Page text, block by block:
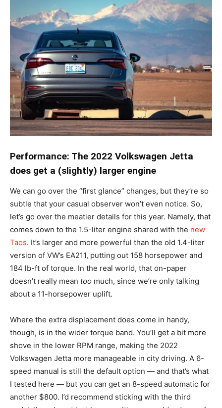
Performance: The 2022 Volkswagen Jetta
does get a (slightly) larger engine
We can go over the “first glance” changes, but they’re so
subtle that your casual observer won’t even notice. So,
let’s go over the meatier details for this year. Namely, that
comes down to the 1.5-liter engine shared with the new
Taos. It’s larger and more powerful than the old 1.4-liter
version of VW’s EA211, putting out 158 horsepower and
184 lb-ft of torque. In the real world, that on-paper
doesn’t really mean too much, since we’re only talking
about a 11-horsepower uplift.
Where the extra displacement does come in handy,
though, is in the wider torque band. You’ll get a bit more
shove in the lower RPM range, making the 2022
Volkswagen Jetta more manageable in city driving. A 6-
speed manual is still the default option — and that’s what
I tested here — but you can get an 8-speed automatic for
another $800. I’d recommend sticking with the third